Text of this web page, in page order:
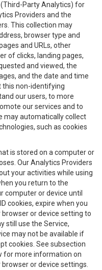
Party Analytics) for
Providers and the
This collection may
browser type and
and URLs, other
of clicks, landing pages,
and viewed, the
and the date and time
this non-identifying
our users, to more
our services and to
may automatically collect
such as cookies
is stored on a computer or
Our Analytics Providers
your activities while using
you return to the
computer or device until
cookies, expire when you
or device setting to
still use the Service,
may not be available if
cookies. See subsection
for more information on
or device settings.